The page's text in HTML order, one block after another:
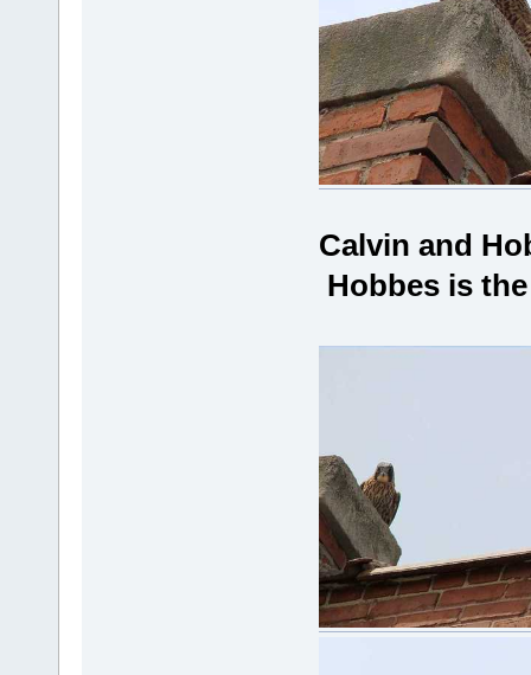
Calvin and
Hobbes is